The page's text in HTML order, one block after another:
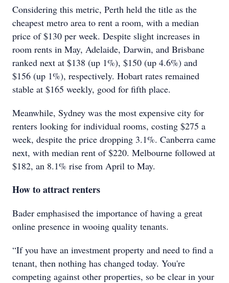
Considering this metric, Perth held the title as the
cheapest metro area to rent a room, with a median
price of $130 per week. Despite slight increases in
room rents in May, Adelaide, Darwin, and Brisbane
ranked next at $138 (up 1%), $150 (up 4.6%) and
$156 (up 1%), respectively. Hobart rates remained
stable at $165 weekly, good for fifth place.
Meanwhile, Sydney was the most expensive city for
renters looking for individual rooms, costing $275 a
week, despite the price dropping 3.1%. Canberra came
next, with median rent of $220. Melbourne followed at
$182, an 8.1% rise from April to May.
How to attract renters
Bader emphasised the importance of having a great
online presence in wooing quality tenants.
“If you have an investment property and need to find a
tenant, then nothing has changed today. You're
competing against other properties, so be clear in your